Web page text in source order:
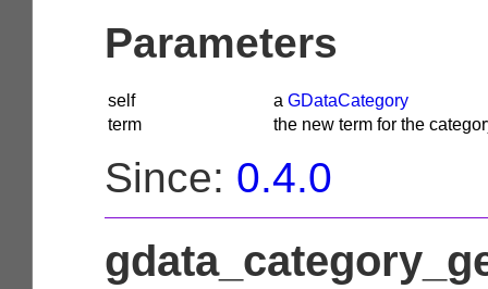
Parameters
self a GDataCategory
term
the new term for the
Since: 0.4.0